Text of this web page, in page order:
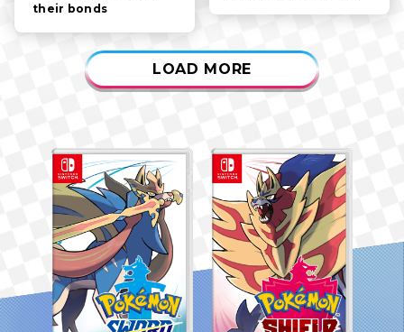
their bonds
LOAD MORE